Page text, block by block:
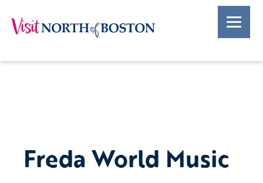
Freda World Music